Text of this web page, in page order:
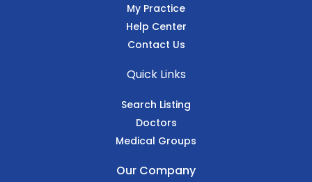
My Practice
Help Center
Contact Us
Quick Links
Search Listing
Doctors
Medical Groups
Our Company